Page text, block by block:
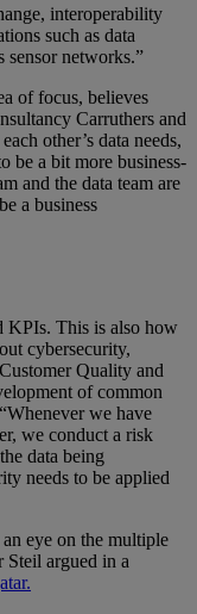
interoperability
such as data
sensor networks.”
of focus, believes
Carruthers and
other’s data needs,
be a bit more business-
and the data team are
a business
KPIs. This is also how
cybersecurity,
Quality and
of common
we have
we conduct a risk
data being
needs to be applied
eye on the multiple
argued in a